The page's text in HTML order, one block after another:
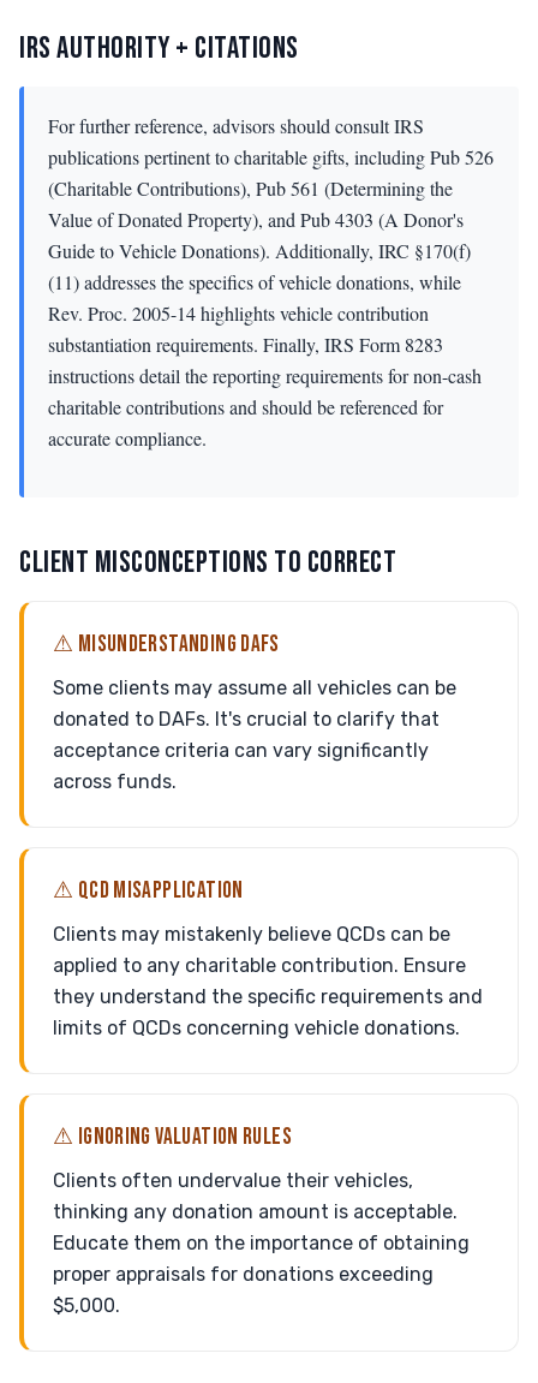
IRS AUTHORITY + CITATIONS
For further reference, advisors should consult IRS
publications pertinent to charitable gifts, including Pub 526
(Charitable Contributions), Pub 561 (Determining the
Value of Donated Property), and Pub 4303 (A Donor's
Guide to Vehicle Donations). Additionally, IRC §170(f)
(11) addresses the specifics of vehicle donations, while
Rev. Proc. 2005-14 highlights vehicle contribution
substantiation requirements. Finally, IRS Form 8283
instructions detail the reporting requirements for non-cash
charitable contributions and should be referenced for
accurate compliance.
CLIENT MISCONCEPTIONS TO CORRECT
⚠ MISUNDERSTANDING DAFS
Some clients may assume all vehicles can be
donated to DAFs. It's crucial to clarify that
acceptance criteria can vary significantly
across funds.
⚠ QCD MISAPPLICATION
Clients may mistakenly believe QCDs can be
applied to any charitable contribution. Ensure
they understand the specific requirements and
limits of QCDs concerning vehicle donations.
⚠ IGNORING VALUATION RULES
Clients often undervalue their vehicles,
thinking any donation amount is acceptable.
Educate them on the importance of obtaining
proper appraisals for donations exceeding
$5,000.